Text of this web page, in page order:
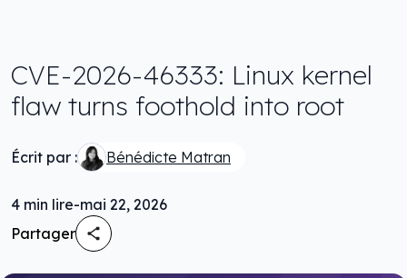
CVE-2026-46333: Linux kernel
flaw turns foothold into root
Écrit par : Bénédicte Matran
4 min lire-mai 22, 2026
Partager